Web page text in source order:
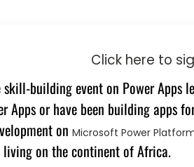
Click here to
building event on Power Apps
Apps or have been building apps
on Microsoft Power
on the continent of Africa.